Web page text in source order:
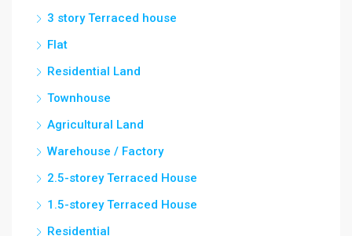
3 story Terraced house
Flat
Residential Land
Townhouse
Agricultural Land
Warehouse / Factory
2.5-storey Terraced House
1.5-storey Terraced House
Residential